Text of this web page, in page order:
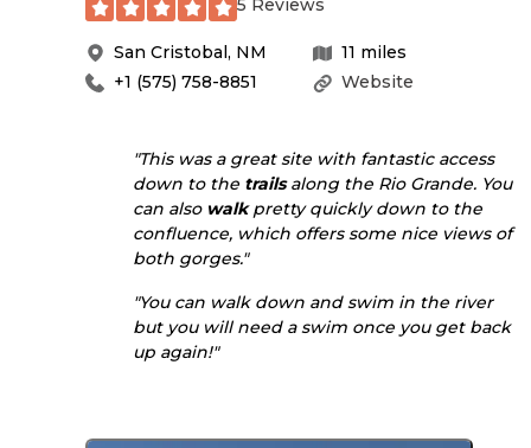
5 Reviews
San Cristobal , NM 11 miles
Website
+1 (575) 758-8851
"This was a great site with fantastic access
down to the trailsalong the Rio Grande. You
can also walkpretty quickly down to the
confluence, which offers some nice views of
both gorges."
"You can walk down and swim in the river
but you will need a swim once you get back
up again!"